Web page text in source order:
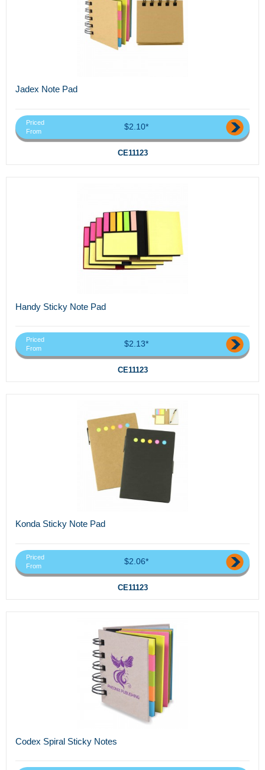
Jadex Note Pad
Priced
From
$2.10*
CE11123
Handy Sticky Note Pad
Priced
From
$2.13*
CE11123
Konda Sticky Note Pad
Priced
From
$2.06*
CE11123
Codex Spiral Sticky Notes